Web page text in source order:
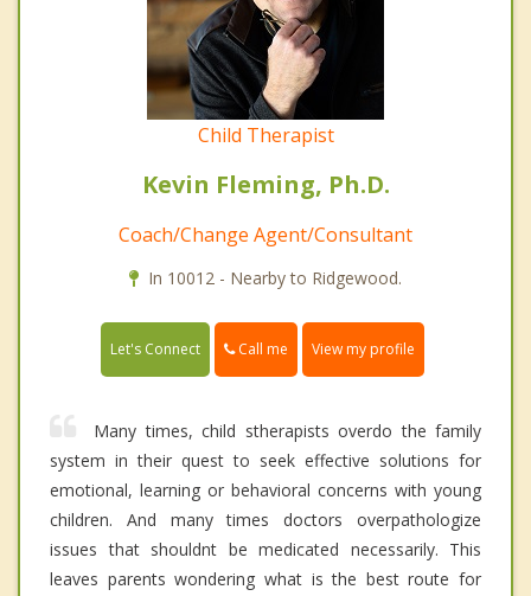
Child Therapist
Kevin Fleming, Ph.D.
Coach/Change Agent/Consultant
In 10012 - Nearby to Ridgewood.
Let's Connect Call me View my profile
Many times, child stherapists overdo the family
system in their quest to seek effective solutions for
emotional, learning or behavioral concerns with young
children. And many times doctors overpathologize
issues that shouldnt be medicated necessarily. This
leaves parents wondering what is the best route for